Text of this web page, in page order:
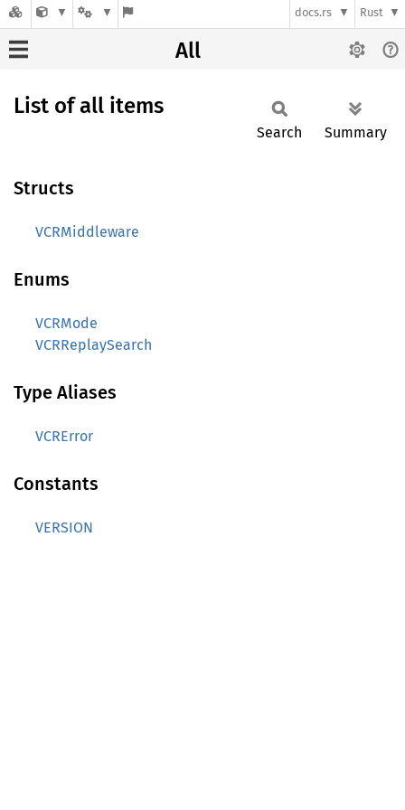
docs.rs Rust
All
List of all items
Search Summary
Structs
VCRMiddleware
Enums
VCRMode
VCRReplaySearch
Type Aliases
VCRError
Constants
VERSION